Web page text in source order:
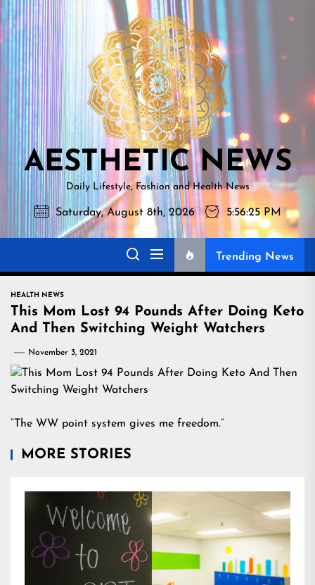
Skip
to
the
content
NEWS
AESTHETIC NEWS
Daily Lifestyle, Fashion and Health News
Saturday, August 8th, 2026 5:56:26 PM
Trending News
HEALTH NEWS
This Mom Lost 94 Pounds After Doing Keto
And Then Switching Weight Watchers
November 3, 2021
“The WW point system gives me freedom.”
MORE STORIES